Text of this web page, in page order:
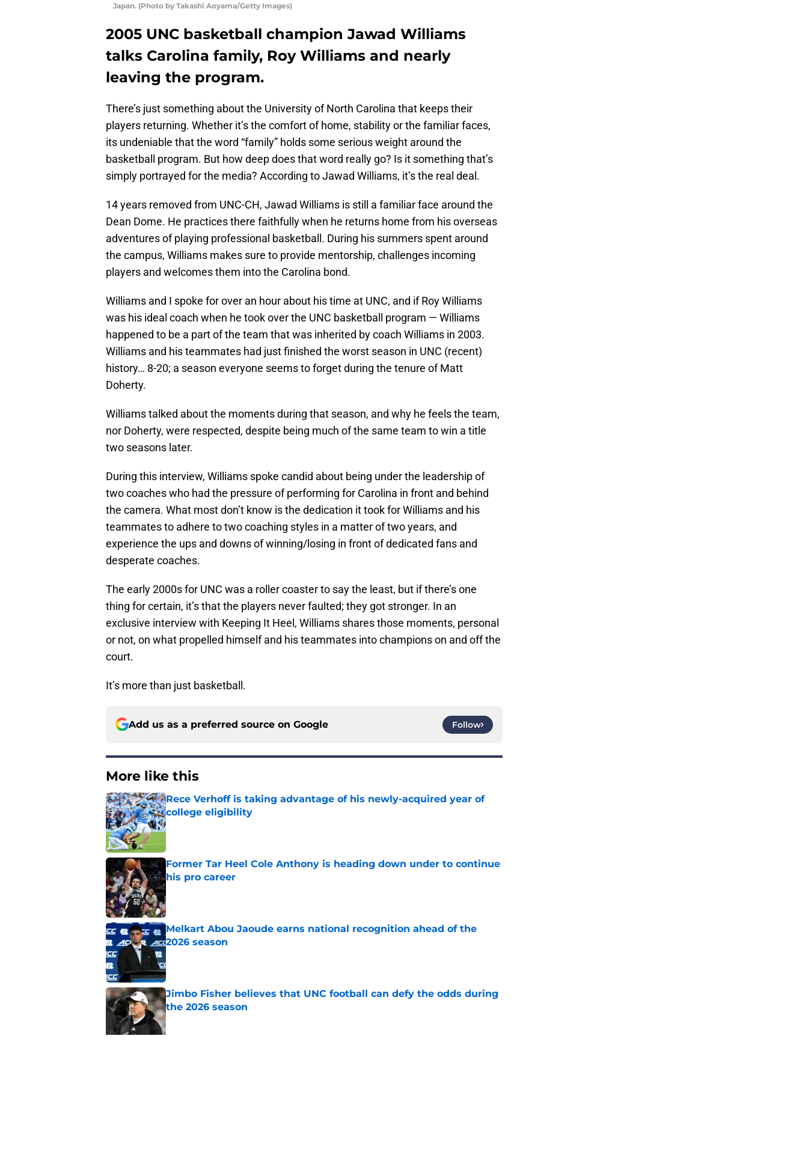
Japan. (Photo by Takashi Aoyama/Getty Images)
2005 UNC basketball champion Jawad Williams
talks Carolina family, Roy Williams and nearly
leaving the program.
There’s just something about the University of North Carolina that keeps their
players returning. Whether it’s the comfort of home, stability or the familiar faces,
its undeniable that the word “family” holds some serious weight around the
basketball program. But how deep does that word really go? Is it something that’s
simply portrayed for the media? According to Jawad Williams, it’s the real deal.
14 years removed from UNC-CH, Jawad Williams is still a familiar face around the
Dean Dome. He practices there faithfully when he returns home from his overseas
adventures of playing professional basketball. During his summers spent around
the campus, Williams makes sure to provide mentorship, challenges incoming
players and welcomes them into the Carolina bond.
Williams and I spoke for over an hour about his time at UNC, and if Roy Williams
was his ideal coach when he took over the UNC basketball program — Williams
happened to be a part of the team that was inherited by coach Williams in 2003.
Williams and his teammates had just finished the worst season in UNC (recent)
history… 8-20; a season everyone seems to forget during the tenure of Matt
Doherty.
Williams talked about the moments during that season, and why he feels the team,
nor Doherty, were respected, despite being much of the same team to win a title
two seasons later.
During this interview, Williams spoke candid about being under the leadership of
two coaches who had the pressure of performing for Carolina in front and behind
the camera. What most don’t know is the dedication it took for Williams and his
teammates to adhere to two coaching styles in a matter of two years, and
experience the ups and downs of winning/losing in front of dedicated fans and
desperate coaches.
The early 2000s for UNC was a roller coaster to say the least, but if there’s one
thing for certain, it’s that the players never faulted; they got stronger. In an
exclusive interview with Keeping It Heel, Williams shares those moments, personal
or not, on what propelled himself and his teammates into champions on and off the
court.
It’s more than just basketball.
Add us as a preferred source on Google Follow
More like this
Rece Verhoff is taking advantage of his newly-acquired year of
college eligibility
Published by on Invalid Date
Former Tar Heel Cole Anthony is heading down under to continue
his pro career
Melkart Abou Jaoude earns national recognition ahead of the
2026 season
Jimbo Fisher believes that UNC football can defy the odds during
the 2026 season
Published by on Invalid Date